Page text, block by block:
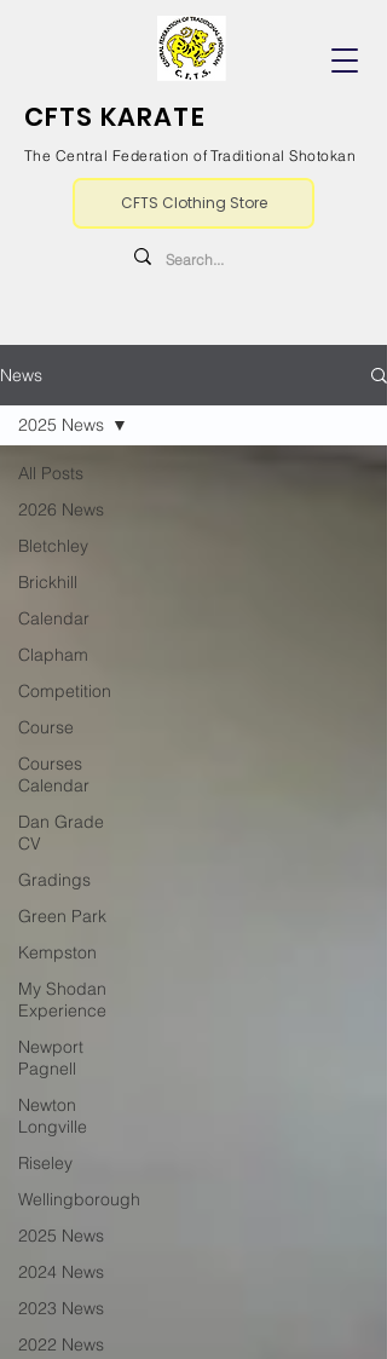
CFTS KARATE
The Central Federation of Traditional Shotokan
CFTS Clothing Store
News
All Posts
2026 News
Bletchley
Brickhill
Calendar
Clapham
Competition
Course
Courses
Calendar
Dan Grade
CV
Gradings
Green Park
Kempston
My Shodan
Experience
Newport
Pagnell
Newton
Longville
Riseley
Wellingborough
2025 News
2024 News
2023 News
2022 News
2025 News